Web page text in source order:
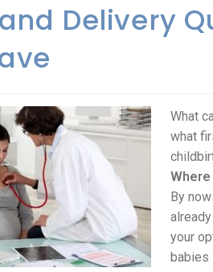
Delivery
What
what
Where
By
your
babies